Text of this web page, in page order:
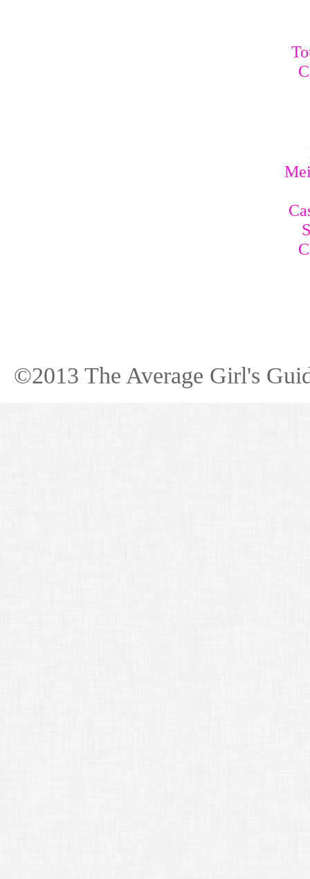
©2013 The Average Girl's